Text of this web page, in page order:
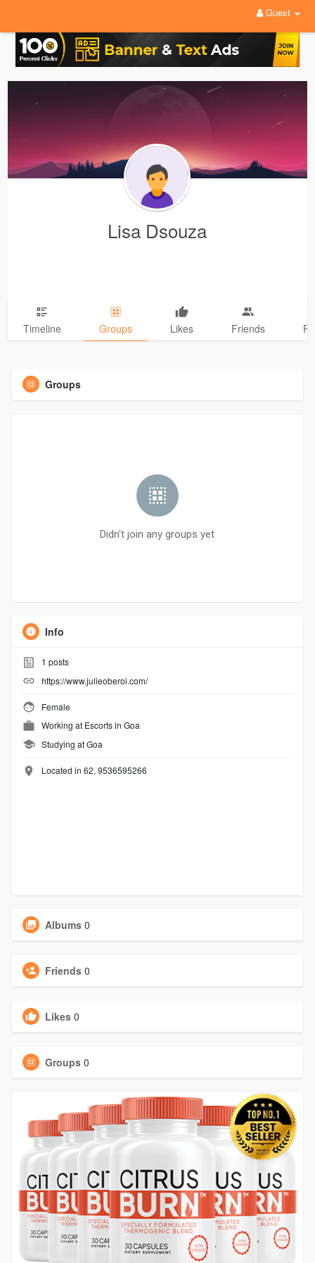
Guest
Lisa Dsouza
Timeline Groups Likes Friends
Groups
Didn't join any groups yet
Info
1 posts
https://www.julieoberoi.com/
Female
Working at Escorts in Goa
Studying at Goa
Located in 62, 9536595266
Albums 0
Friends 0
Likes 0
Groups 0